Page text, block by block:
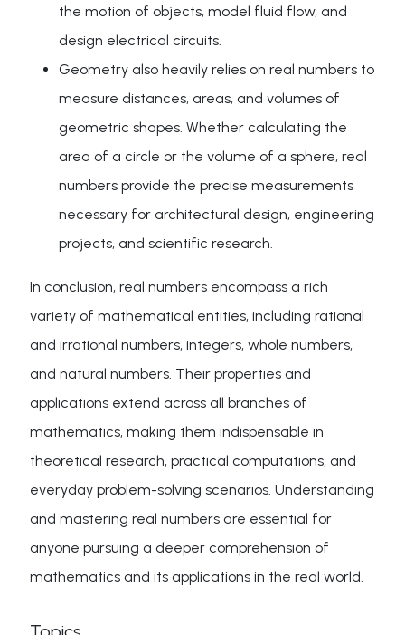
the motion of objects, model fluid flow, and
design electrical circuits.
Geometry also heavily relies on real numbers to
measure distances, areas, and volumes of
geometric shapes. Whether calculating the
area of a circle or the volume of a sphere, real
numbers provide the precise measurements
necessary for architectural design, engineering
projects, and scientific research.
In conclusion, real numbers encompass a rich
variety of mathematical entities, including rational
and irrational numbers, integers, whole numbers,
and natural numbers. Their properties and
applications extend across all branches of
mathematics, making them indispensable in
theoretical research, practical computations, and
everyday problem-solving scenarios. Understanding
and mastering real numbers are essential for
anyone pursuing a deeper comprehension of
mathematics and its applications in the real world.